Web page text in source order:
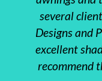
several
Designs and
excellent
recommend